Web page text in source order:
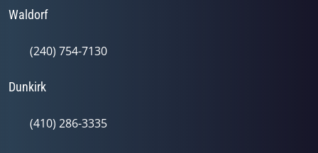
Waldorf
(240) 754-7130
Dunkirk
(410) 286-3335